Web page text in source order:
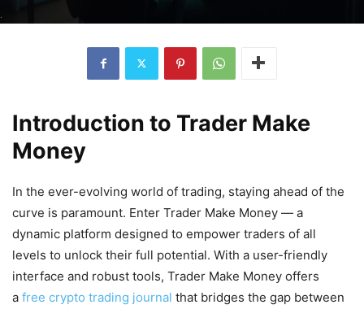
Introduction to Trader Make
Money
In the ever-evolving world of trading, staying ahead of the
curve is paramount. Enter Trader Make Money — a
dynamic platform designed to empower traders of all
levels to unlock their full potential. With a user-friendly
interface and robust tools, Trader Make Money offers
a free crypto trading journal that bridges the gap between